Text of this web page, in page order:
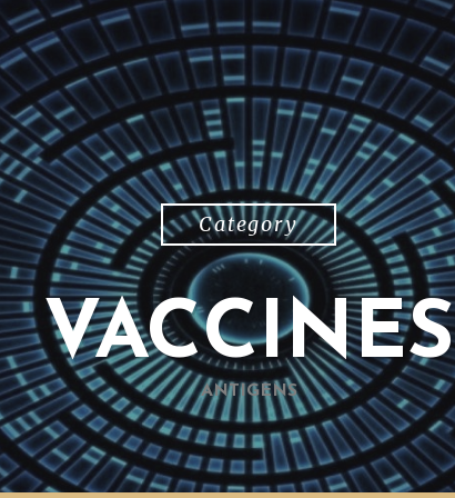
Category
VACCINES
ANTIGENS